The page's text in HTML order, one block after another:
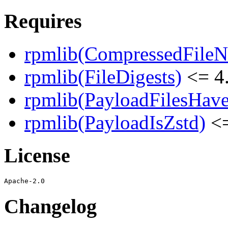
Requires
rpmlib(FileDigests) <=
rpmlib(PayloadIsZstd)
License
Changelog